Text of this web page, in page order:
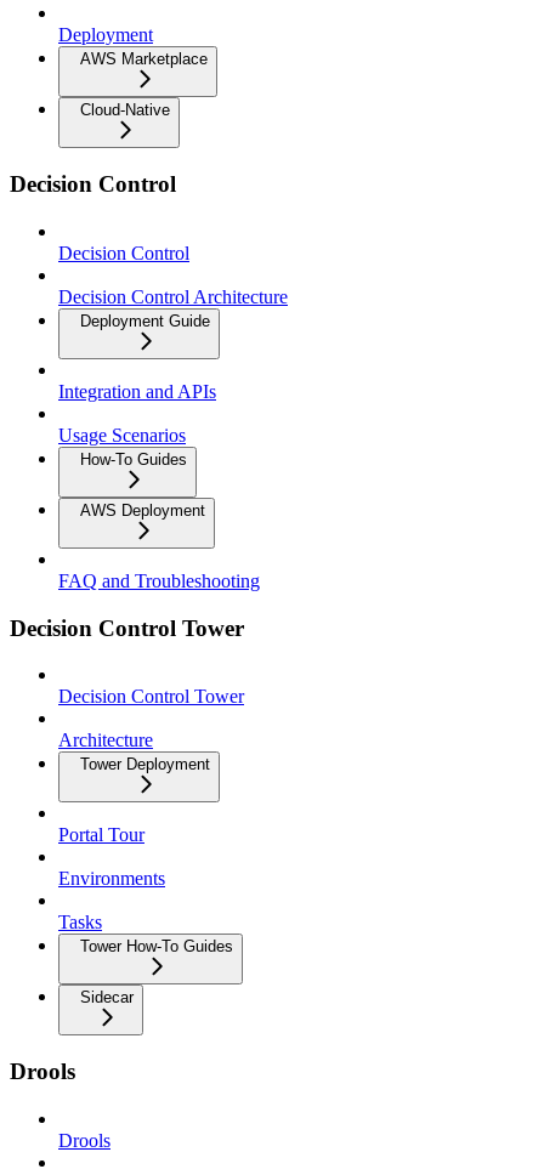
Deployment
AWS Marketplace
Cloud-Native
Decision Control
Decision Control
Decision Control Architecture
Deployment Guide
Integration and APIs
Usage Scenarios
How-To Guides
AWS Deployment
FAQ and Troubleshooting
Decision Control Tower
Decision Control Tower
Architecture
Tower Deployment
Portal Tour
Environments
Tasks
Tower How-To Guides
Sidecar
Drools
Drools